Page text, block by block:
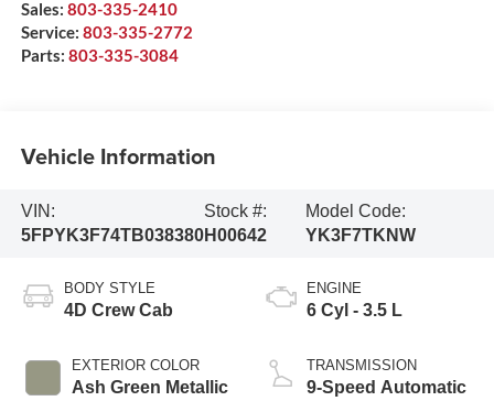
Sales: 803-335-2410
Service: 803-335-2772
Parts: 803-335-3084
Vehicle Information
VIN:
5FPYK3F74TB038380
Stock #:
H00642
Model Code:
YK3F7TKNW
BODY STYLE
4D Crew Cab
EXTERIOR COLOR
Ash Green Metallic
ENGINE
6 Cyl - 3.5 L
TRANSMISSION
9-Speed Automatic